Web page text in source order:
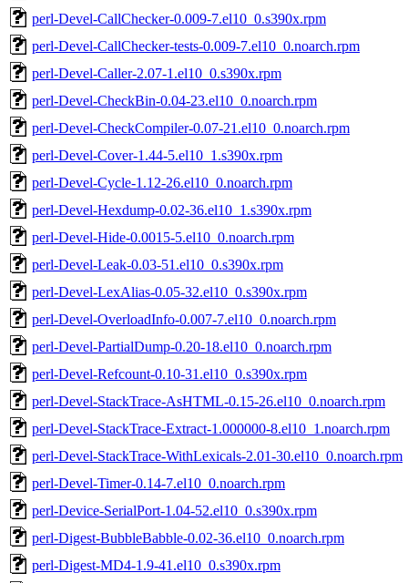
perl-Devel-CallChecker-0.009-7.el10_0.s390x.rpm
perl-Devel-CallChecker-tests-0.009-7.el10_0.noarch.rpm
perl-Devel-Caller-2.07-1.el10_0.s390x.rpm
perl-Devel-CheckBin-0.04-23.el10_0.noarch.rpm
perl-Devel-CheckCompiler-0.07-21.el10_0.noarch.rpm
perl-Devel-Cover-1.44-5.el10_1.s390x.rpm
perl-Devel-Cycle-1.12-26.el10_0.noarch.rpm
perl-Devel-Hexdump-0.02-36.el10_1.s390x.rpm
perl-Devel-Hide-0.0015-5.el10_0.noarch.rpm
perl-Devel-Leak-0.03-51.el10_0.s390x.rpm
perl-Devel-LexAlias-0.05-32.el10_0.s390x.rpm
perl-Devel-OverloadInfo-0.007-7.el10_0.noarch.rpm
perl-Devel-PartialDump-0.20-18.el10_0.noarch.rpm
perl-Devel-Refcount-0.10-31.el10_0.s390x.rpm
perl-Devel-StackTrace-AsHTML-0.15-26.el10_0.noarch.rpm
perl-Devel-StackTrace-Extract-1.000000-8.el10_1.noarch.rpm
perl-Devel-StackTrace-WithLexicals-2.01-30.el10_0.noarch.rpm
perl-Devel-Timer-0.14-7.el10_0.noarch.rpm
perl-Device-SerialPort-1.04-52.el10_0.s390x.rpm
perl-Digest-BubbleBabble-0.02-36.el10_0.noarch.rpm
perl-Digest-MD4-1.9-41.el10_0.s390x.rpm